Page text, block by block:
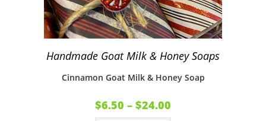
Handmade Goat Milk & Honey Soaps
Cinnamon Goat Milk & Honey Soap
$6.50 – $24.00